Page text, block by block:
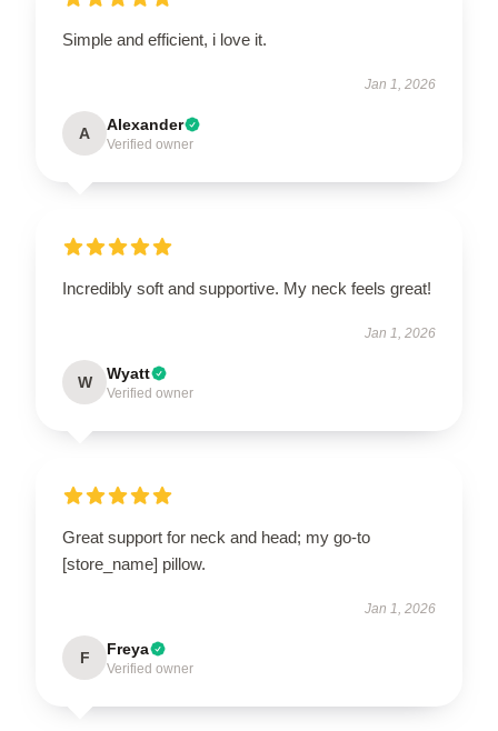
Simple and efficient, i love it.
Jan 1, 2026
A Alexander
Verified owner
Incredibly soft and supportive. My neck feels great!
Jan 1, 2026
W Wyatt
Verified owner
Great support for neck and head; my go-to
[store_name] pillow.
Jan 1, 2026
F Freya
Verified owner